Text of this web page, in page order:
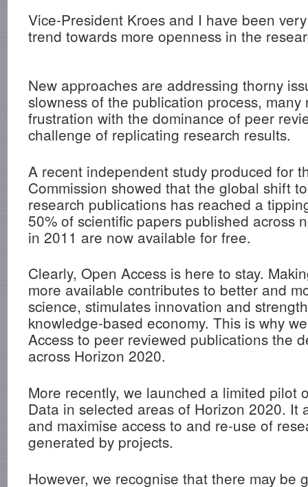
Vice-President Kroes and I have been
trend towards more openness in the
New approaches are addressing thorny
slowness of the publication process, many
frustration with the dominance of peer
challenge of replicating research results.
A recent independent study produced for
Commission showed that the global shift
research publications has reached a
50% of scientific papers published across
in 2011 are now available for free.
Clearly, Open Access is here to stay.
more available contributes to better and
science, stimulates innovation and
knowledge-based economy. This is why
Access to peer reviewed publications the
across Horizon 2020.
More recently, we launched a limited pilot
Data in selected areas of Horizon 2020. It
and maximise access to and re-use of
generated by projects.
However, we recognise that there may be